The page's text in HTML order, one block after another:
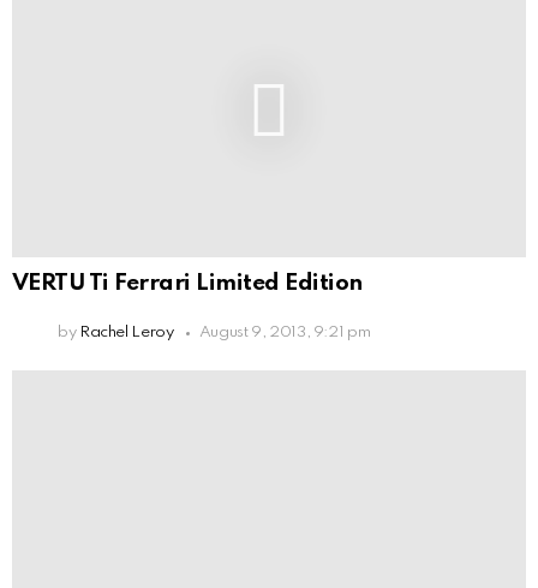
VERTU Ti Ferrari Limited Edition
by Rachel Leroy August 9, 2013, 9:21 pm